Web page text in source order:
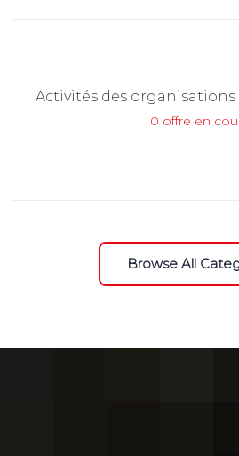
Activités des
0 offre en
Browse All